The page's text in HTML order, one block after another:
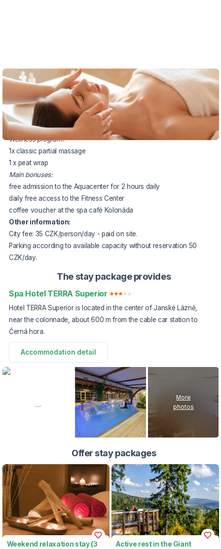
VOUCHER UNTIL 13.12.2026
The package price includes:
2x accommodation in a double room
2x half board buffet or served
Wellness program:
1x classic partial massage
1 x peat wrap
Main bonuses:
free admission to the Aquacenter for 2 hours daily
daily free access to the Fitness Center
coffee voucher at the spa café Kolonáda
Other information:
City fee: 35 CZK/person/day - paid on site.
Parking according to available capacity without reservation 50
CZK/day.
The stay package provides
Spa Hotel TERRA Superior
Hotel TERRA Superior is located in the center of Janské Lázně,
near the colonnade, about 600 m from the cable car station to
Černá hora.
Accommodation detail
More
photos
Offer stay packages
Weekend relaxation stay (3
Active rest in the Giant